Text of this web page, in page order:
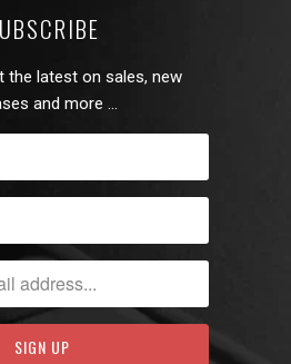
the latest on sales, new
and more …